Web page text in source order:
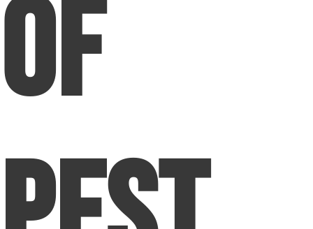
of